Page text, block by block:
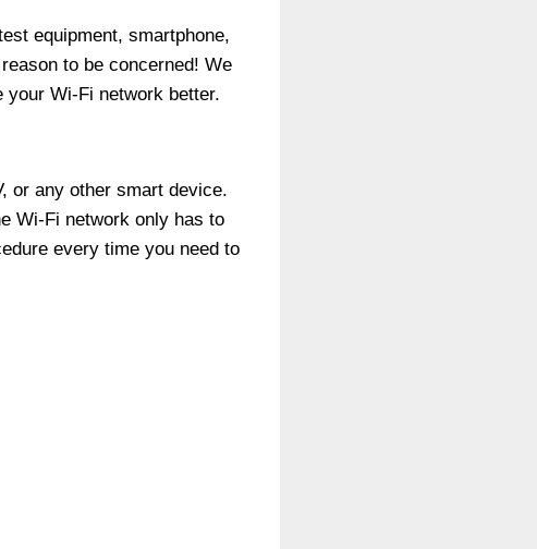
equipment, smartphone,
to be concerned! We
your Wi-Fi network better.
or any other smart device.
Wi-Fi network only has to
every time you need to